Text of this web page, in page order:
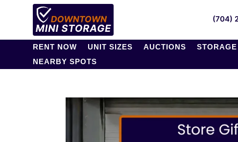
(704)
RENT NOW UNIT SIZES AUCTIONS
NEARBY SPOTS